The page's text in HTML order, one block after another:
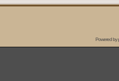
Powered by